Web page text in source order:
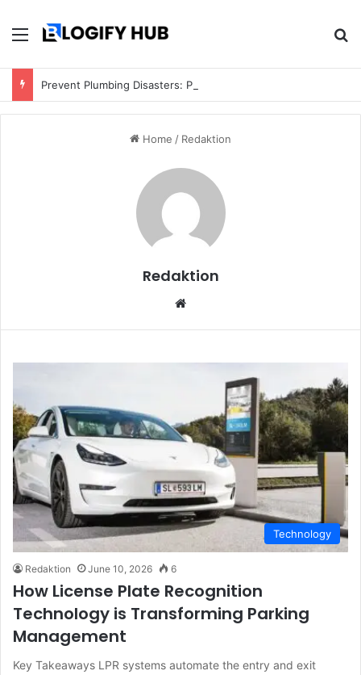
Menu
Home / Redaktion
Redaktion
Technology
Redaktion June 10, 2026 6
How License Plate Recognition
Technology is Transforming Parking
Management
Key Takeaways LPR systems automate the entry and exit